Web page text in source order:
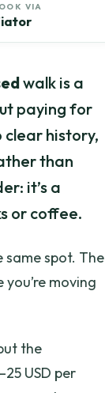
VIA
walk is a
paying for
clear history,
than
it’s a
or coffee.
spot. The
moving
the
USD per